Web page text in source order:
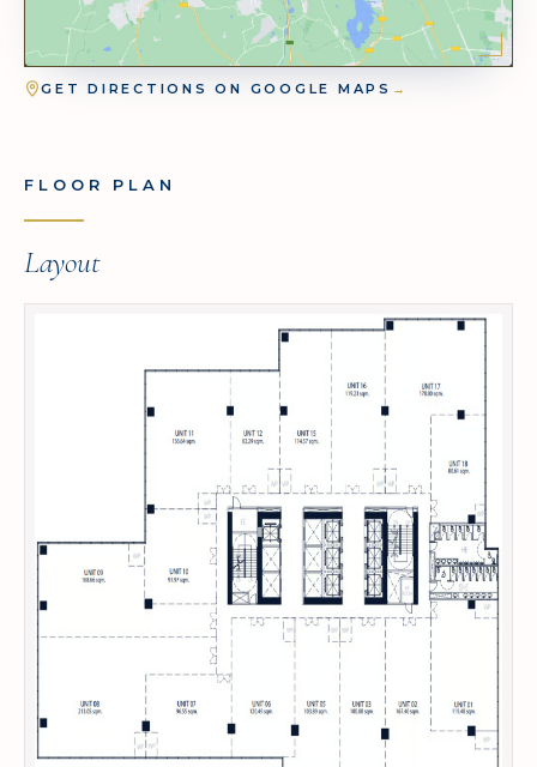
GET DIRECTIONS ON GOOGLE MAPS →
FLOOR PLAN
Layout